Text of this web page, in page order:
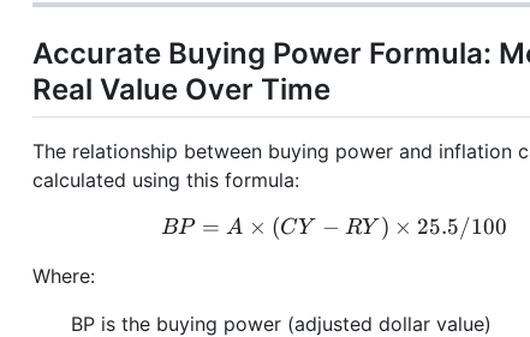
Accurate Buying Power Formula:
Real Value Over Time
The relationship between buying power and inflation
calculated using this formula:
BP = A \times (CY
BP = A × (CY − RY ) × 25.5/100
Where:
BP is the buying power (adjusted dollar value)